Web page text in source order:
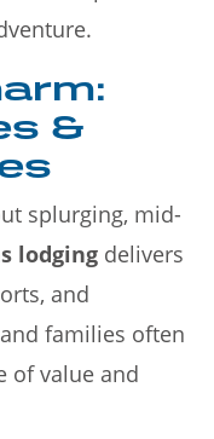
&
splurging, mid-
lodging delivers
and
families often
of value and